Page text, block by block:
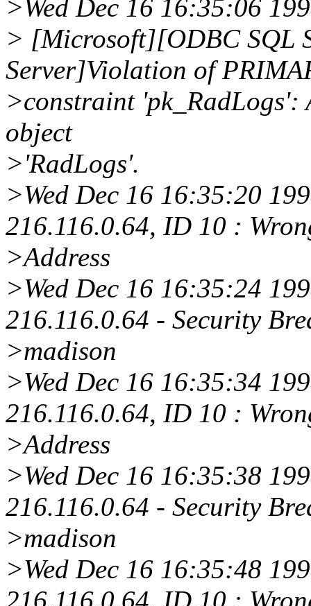
>Wed Dec 16 16:35:06
> [Microsoft][ODBC SQL
Server]Violation of
>constraint 'pk_RadLogs':
object
>'RadLogs'.
>Wed Dec 16 16:35:20
216.116.0.64, ID 10 :
>Address
>Wed Dec 16 16:35:24
216.116.0.64 - Security
>madison
>Wed Dec 16 16:35:34
216.116.0.64, ID 10 :
>Address
>Wed Dec 16 16:35:38
216.116.0.64 - Security
>madison
>Wed Dec 16 16:35:48